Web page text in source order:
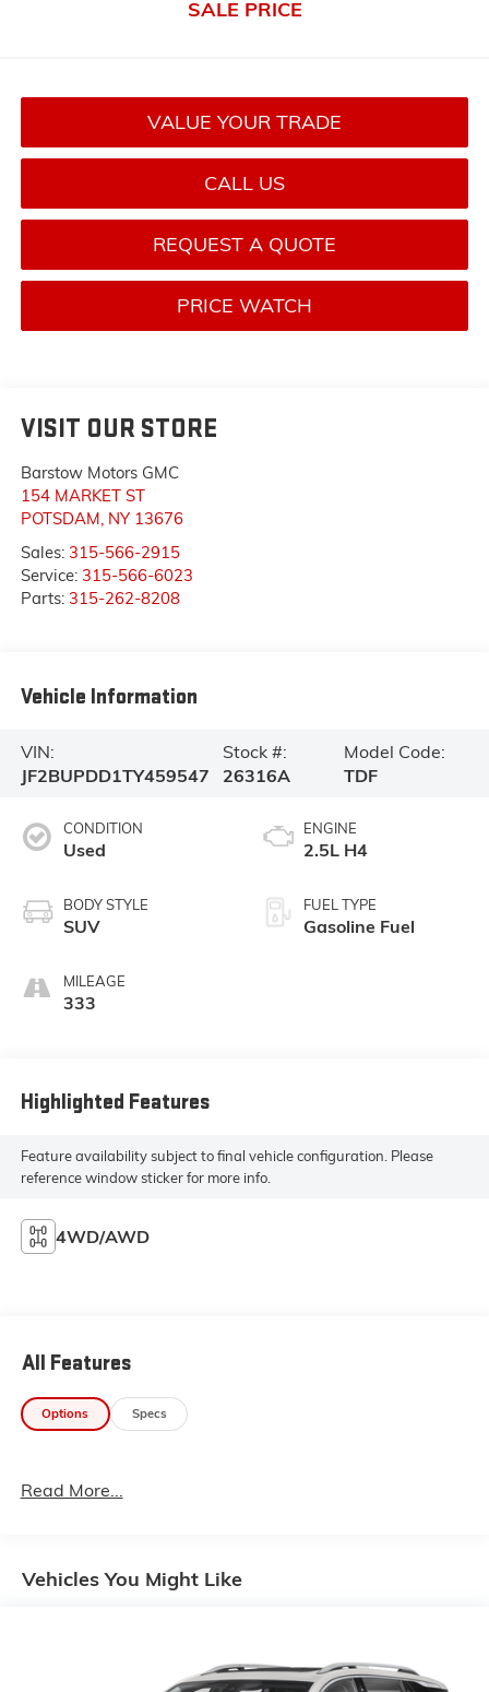
SALE PRICE
VALUE YOUR TRADE
CALL US
REQUEST A QUOTE
PRICE WATCH
VISIT OUR STORE
Barstow Motors GMC
154 MARKET ST
POTSDAM NY 13676
Sales: 315-566-2915
Service: 315-566-6023
Parts: 315-262-8208
Vehicle Information
VIN:
JF2BUPDD1TY459547
Stock #:
26316A
Model Code:
TDF
CONDITION
Used
BODY STYLE
SUV
MILEAGE
333
ENGINE
2.5L H4
FUEL TYPE
Gasoline Fuel
Highlighted Features
Feature availability subject to final vehicle configuration. Please
reference window sticker for more info.
4WD/AWD
All Features
Options Specs
Read More...
Vehicles You Might Like